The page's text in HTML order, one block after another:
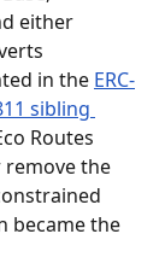
either
in the ERC-
sibling
Routes
remove the
became the